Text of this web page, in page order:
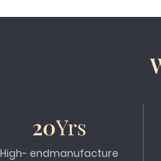
20Yrs
High- endmanufacture